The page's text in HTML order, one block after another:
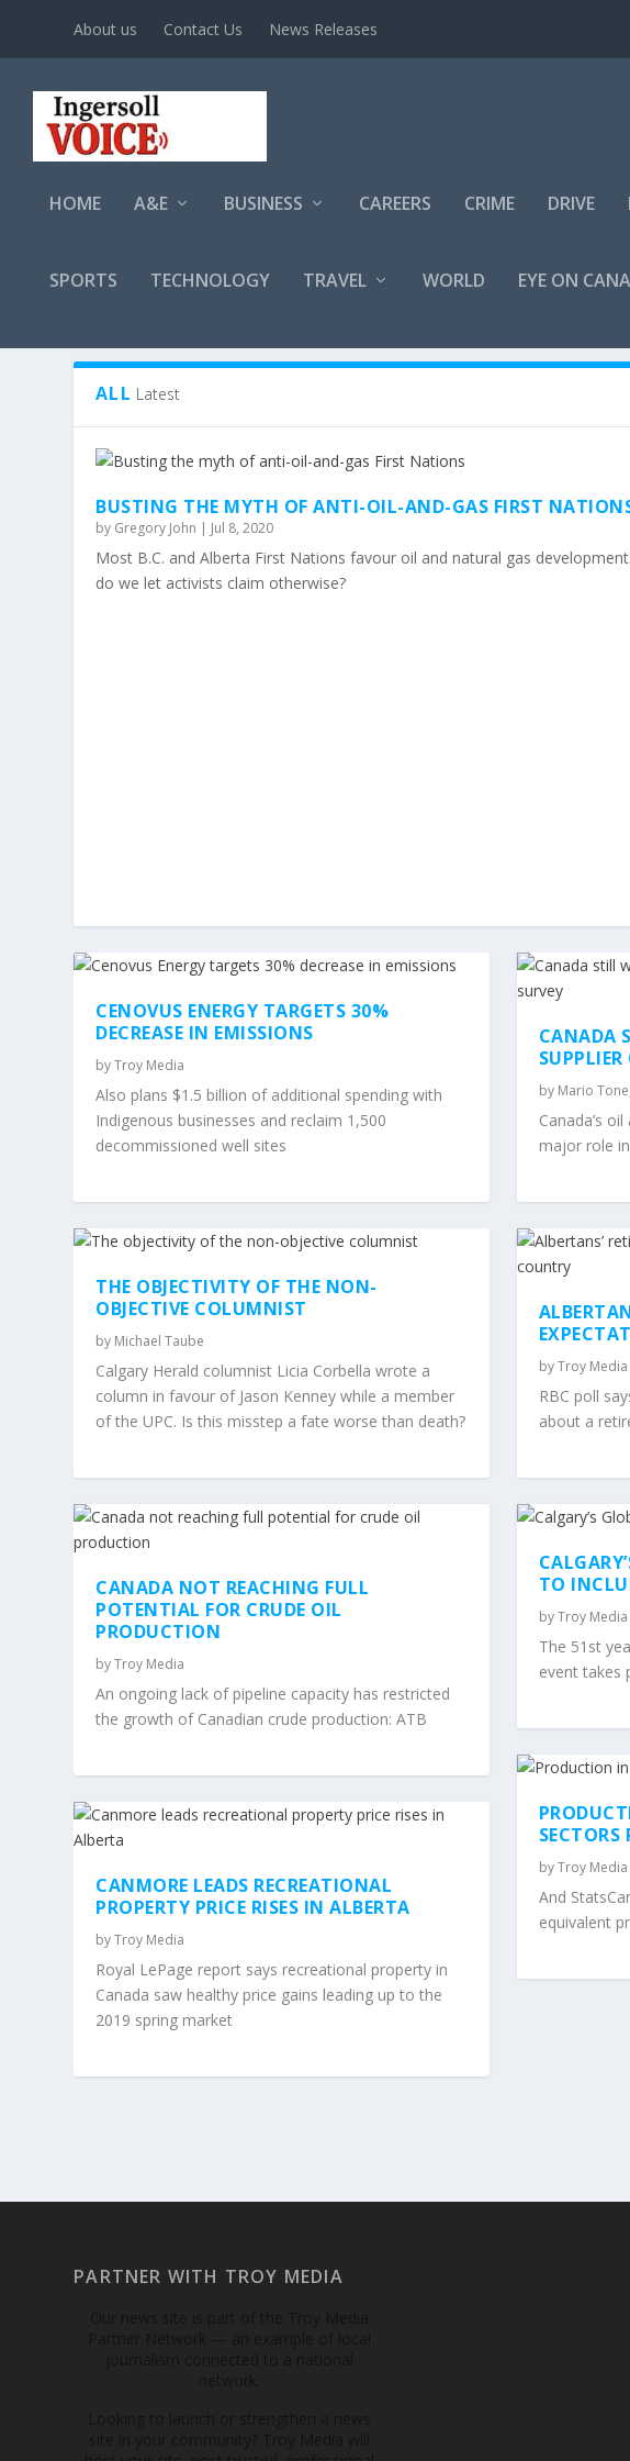
About us Contact Us News Releases
HOME A&E BUSINESS CAREERS CRIME DRIVE
SPORTS TECHNOLOGY TRAVEL WORLD EYE ON
ALL Latest
BUSTING THE MYTH OF ANTI-OIL-AND-GAS FIRST
by Gregory John | Jul 8, 2020
Most B.C. and Alberta First Nations favour oil and natural gas
do we let activists claim otherwise?
CENOVUS ENERGY TARGETS 30%
DECREASE IN EMISSIONS
byTroy Media
Also plans $1.5 billion of additional spending with
Indigenous businesses and reclaim 1,500
decommissioned well sites
THE OBJECTIVITY OF THE NON-
OBJECTIVE COLUMNIST
by Michael Taube
Calgary Herald columnist Licia Corbella wrote a
column in favour of Jason Kenney while a member
of the UPC. Is this misstep a fate worse than death?
CANADA NOT REACHING FULL
POTENTIAL FOR CRUDE OIL
PRODUCTION
byTroy Media
An ongoing lack of pipeline capacity has restricted
the growth of Canadian crude production: ATB
CANMORE LEADS RECREATIONAL
PROPERTY PRICE RISES IN ALBERTA
byTroy Media
Royal LePage report says recreational property in
Canada saw healthy price gains leading up to the
2019 spring market
CANADA
by Mario
Canada’s
major role
byTroy Media
RBC poll
about a
TO
byTroy Media
The 51st
event takes
SECTORS
byTroy Media
And
equivalent
PARTNER WITH TROY MEDIA